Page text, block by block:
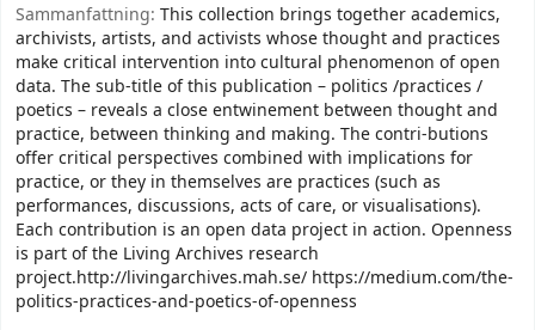
Sammanfattning: This collection brings together academics,
archivists, artists, and activists whose thought and practices
make critical intervention into cultural phenomenon of open
data. The sub-title of this publication – politics /practices /
poetics – reveals a close entwinement between thought and
practice, between thinking and making. The contri-butions
offer critical perspectives combined with implications for
practice, or they in themselves are practices (such as
performances, discussions, acts of care, or visualisations).
Each contribution is an open data project in action. Openness
is part of the Living Archives research
project.http://livingarchives.mah.se/ https://medium.com/the-
politics-practices-and-poetics-of-openness